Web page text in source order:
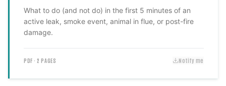
What to do (and not do) in the first 5 minutes of an
active leak, smoke event, animal in flue, or post-fire
damage.
PDF · 2 PAGES Notify me